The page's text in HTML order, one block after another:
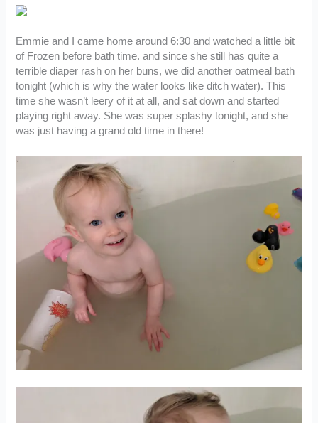
Emmie and I came home around 6:30 and watched a little bit
of Frozen before bath time. and since she still has quite a
terrible diaper rash on her buns, we did another oatmeal bath
tonight (which is why the water looks like ditch water). This
time she wasn’t leery of it at all, and sat down and started
playing right away. She was super splashy tonight, and she
was just having a grand old time in there!